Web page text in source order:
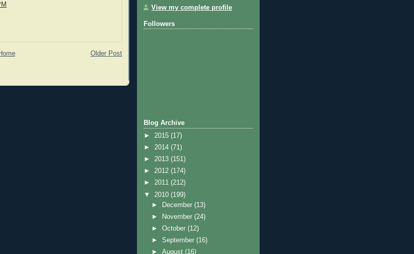
Older Post
View my complete profile
Followers
Blog Archive
► 2015 (17)
► 2014 (71)
► 2013 (151)
► 2012 (174)
► 2011 (212)
▼ 2010 (199)
►
December(13)
►
November(24)
►October(12)
►September(16)
►August(16)